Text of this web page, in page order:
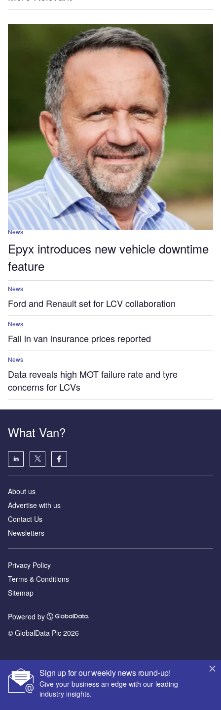
News
Epyx introduces new vehicle downtime
feature
News
Ford and Renault set for LCV collaboration
News
Fall in van insurance prices reported
News
Data reveals high MOT failure rate and tyre
concerns for LCVs
Sign up for our weekly news round-up!
Give your business an edge with our leading
industry insights.
What Van?
About us
Advertise with us
Contact Us
Newsletters
Privacy Policy
Terms & Conditions
Sitemap
Powered by
© GlobalData Plc 2026